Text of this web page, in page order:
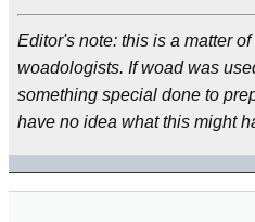
Editor's note: this is a matter
woadologists. If woad was
something special done to
have no idea what this might